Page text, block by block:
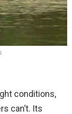
conditions,
can’t. Its